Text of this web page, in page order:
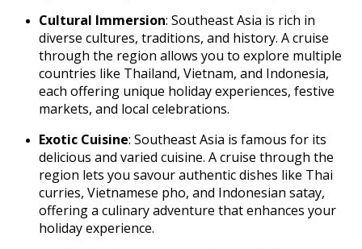
Cultural Immersion: Southeast Asia is rich in
diverse cultures, traditions, and history. A cruise
through the region allows you to explore multiple
countries like Thailand, Vietnam, and Indonesia,
each offering unique holiday experiences, festive
markets, and local celebrations.
Exotic Cuisine: Southeast Asia is famous for its
delicious and varied cuisine. A cruise through the
region lets you savour authentic dishes like Thai
curries, Vietnamese pho, and Indonesian satay,
offering a culinary adventure that enhances your
holiday experience.